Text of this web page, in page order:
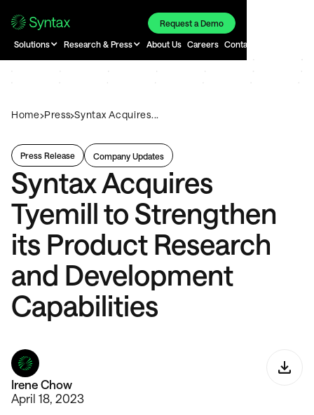
Request a Demo
Solutions Research & Press About Us Careers Contact
Home›Press›Syntax Acquires...
Press Release Company Updates
Syntax Acquires
Tyemill to Strengthen
its Product Research
and Development
Capabilities
Irene Chow
April 18, 2023